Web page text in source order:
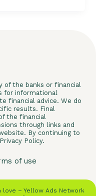
of the banks or financial
for informational
financial advice. We do
results. Final
the financial
through links and
By continuing to
Policy.
of use
love – Yellow Ads Network